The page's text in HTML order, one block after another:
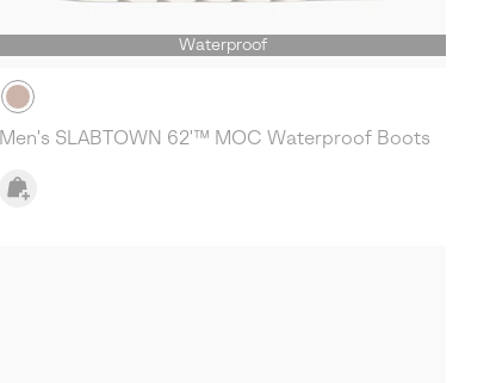
Waterproof
Men's SLABTOWN 62'™ MOC Waterproof Boots